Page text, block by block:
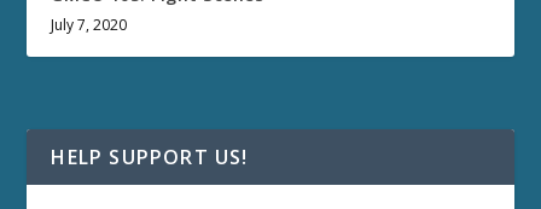
July 7, 2020
HELP SUPPORT US!